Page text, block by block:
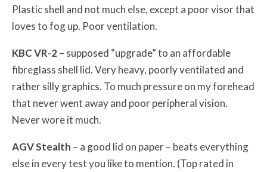
Plastic shell and not much else, except a poor visor that
loves to fog up. Poor ventilation.
KBC VR-2– supposed “upgrade” to an affordable
fibreglass shell lid. Very heavy, poorly ventilated and
rather silly graphics. To much pressure on my forehead
that never went away and poor peripheral vision.
Never wore it much.
AGV Stealth – a good lid on paper – beats everything
else in every test you like to mention. (Top rated in